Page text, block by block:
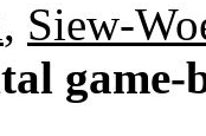
, Siew-